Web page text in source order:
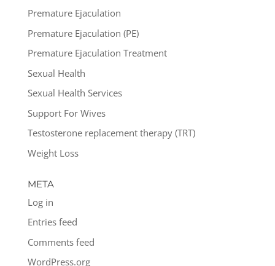
Premature Ejaculation
Premature Ejaculation (PE)
Premature Ejaculation Treatment
Sexual Health
Sexual Health Services
Support For Wives
Testosterone replacement therapy (TRT)
Weight Loss
META
Log in
Entries feed
Comments feed
WordPress.org